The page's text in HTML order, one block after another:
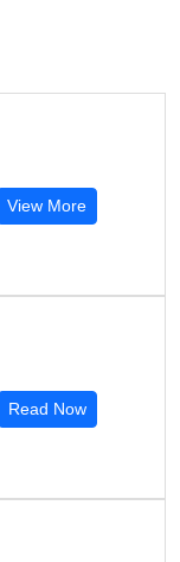
View More
Read Now